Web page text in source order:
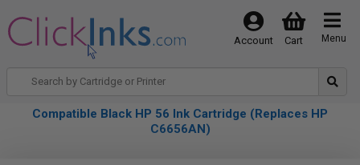
Menu
Cart
Account
Compatible Black HP 56 Ink Cartridge (Replaces HP
C6656AN)